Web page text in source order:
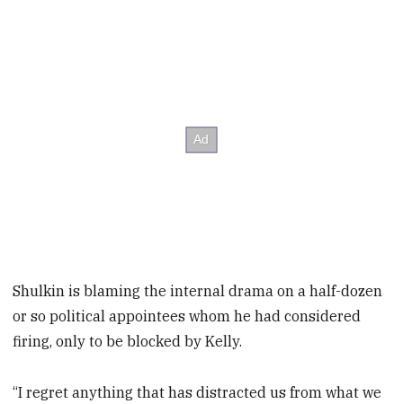
Shulkin is blaming the internal drama on a half-dozen
or so political appointees whom he had considered
firing, only to be blocked by Kelly.
“I regret anything that has distracted us from what we